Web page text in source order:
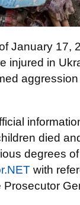
January 17,
injured in
died
degrees
with
Prosecutor